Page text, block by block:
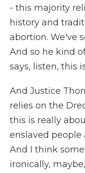
- this majority
history and
abortion. We've
And so he kind
says, listen, this
And Justice
relies on the
this is really
enslaved
And I think
ironically,